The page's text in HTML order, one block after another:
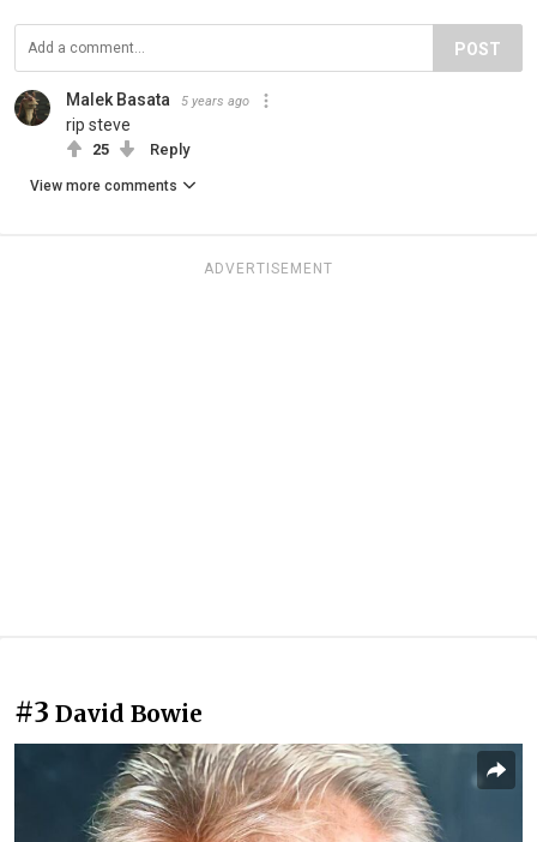
POST
Malek Basata 5 years ago
rip steve
25 Reply
View more comments
ADVERTISEMENT
#3 David Bowie